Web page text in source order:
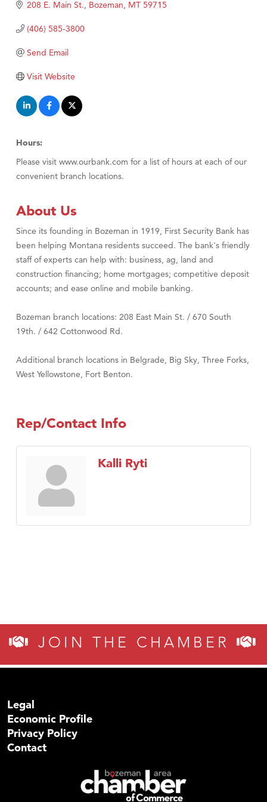
Tabay's Mindful Kitchen
TheOneScales LLC.
208 E. Main St. Bozeman MT 59715
(406) 585-3800
Send Email
Visit Website
Hours:
Please visit www.ourbank.com for a list of hours at each of our
convenient branch locations.
About Us
Since its founding in Bozeman in 1919, First Security Bank has
been helping Montana residents succeed. The bank's friendly
staff of experts can help with: business, ag, land and
construction financing; home mortgages; competitive deposit
accounts; and ease online and mobile banking.
Bozeman branch locations: 208 East Main St. / 670 South
19th. / 642 Cottonwood Rd.
Additional branch locations in Belgrade, Big Sky, Three Forks,
West Yellowstone, Fort Benton.
Rep/Contact Info
Kalli Ryti
JOIN THE CHAMBER
Legal
Economic Profile
Privacy Policy
Contact